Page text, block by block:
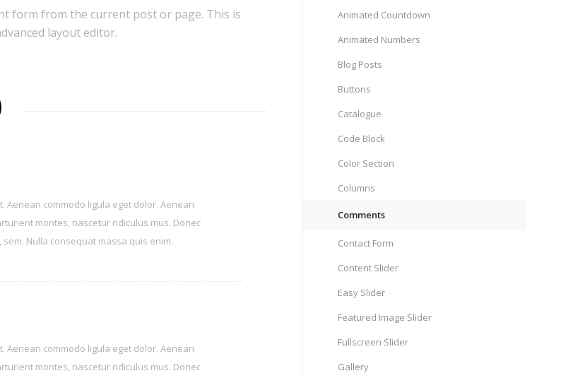
form from the current post or page. This is
layout editor.
Aenean commodo ligula eget dolor. Aenean
montes, nascetur ridiculus mus. Donec
Nulla consequat massa quis enim.
Aenean commodo ligula eget dolor. Aenean
montes, nascetur ridiculus mus. Donec
Animated Countdown
Animated Numbers
Blog Posts
Buttons
Catalogue
Code Block
Color Section
Columns
Comments
Contact Form
Content Slider
Easy Slider
Featured Image Slider
Fullscreen Slider
Gallery